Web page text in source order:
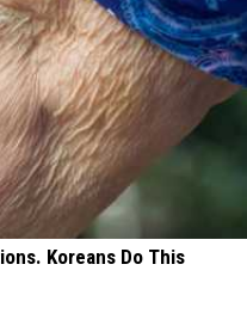
Koreans Do This